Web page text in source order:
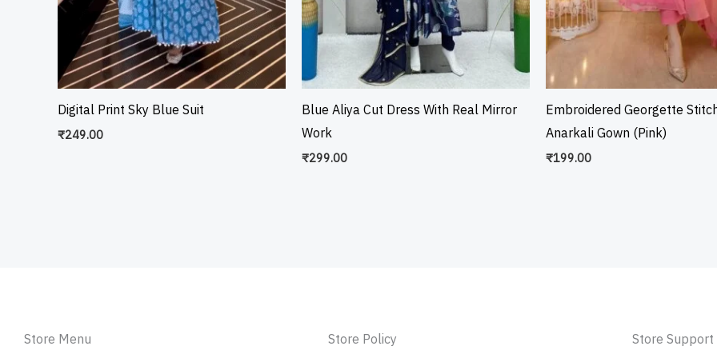
Digital Print Sky Blue Suit
₹249.00
Blue Aliya Cut Dress With Real Mirror
Work
₹299.00
Embroidered Georgette
Anarkali Gown (Pink)
₹199.00
Store Menu Store Policy Store Support